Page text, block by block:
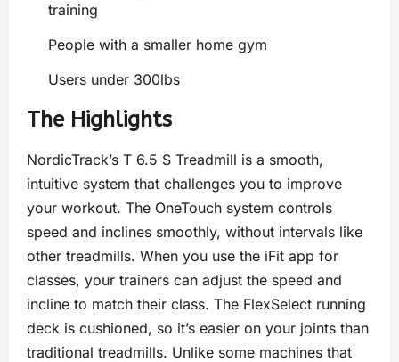
training
People with a smaller home gym
Users under 300lbs
The Highlights
NordicTrack’s T 6.5 S Treadmill is a smooth,
intuitive system that challenges you to improve
your workout. The OneTouch system controls
speed and inclines smoothly, without intervals like
other treadmills. When you use the iFit app for
classes, your trainers can adjust the speed and
incline to match their class. The FlexSelect running
deck is cushioned, so it’s easier on your joints than
traditional treadmills. Unlike some machines that